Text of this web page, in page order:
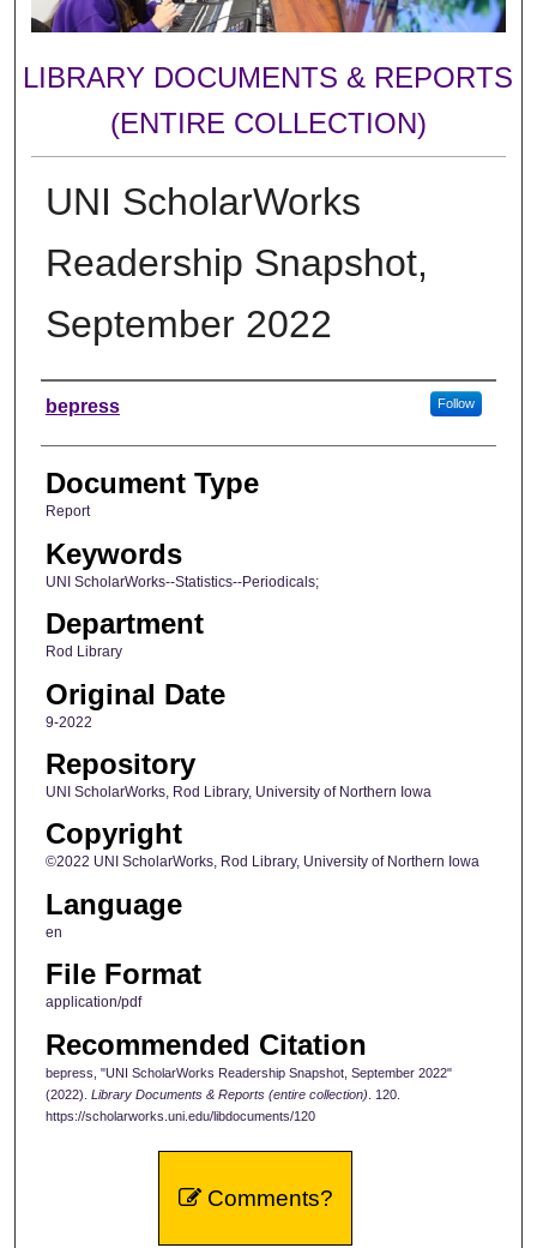
LIBRARY DOCUMENTS & REPORTS
(ENTIRE COLLECTION)
UNI ScholarWorks
Readership Snapshot,
September 2022
Authors
bepress Follow
Document Type
Report
Keywords
UNI ScholarWorks--Statistics--Periodicals;
Department
Rod Library
Original Date
9-2022
Repository
UNI ScholarWorks, Rod Library, University of Northern Iowa
Copyright
©2022 UNI ScholarWorks, Rod Library, University of Northern Iowa
Language
en
File Format
application/pdf
Recommended Citation
bepress, "UNI ScholarWorks Readership Snapshot, September 2022"
(2022). Library Documents & Reports (entire collection) . 120.
https://scholarworks.uni.edu/libdocuments/120
Comments?